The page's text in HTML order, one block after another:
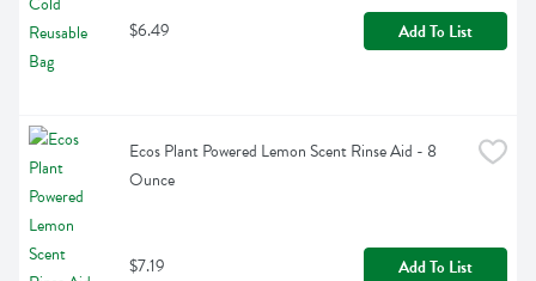
$6.49 Add To List
Ecos Plant Powered Lemon Scent Rinse Aid - 8
Ounce
$7.19 Add To List